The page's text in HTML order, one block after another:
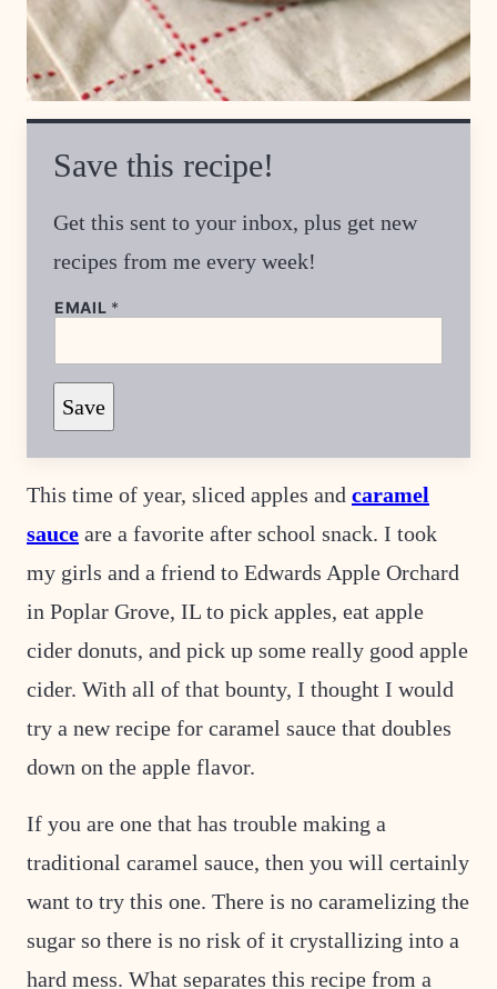
Save this recipe!
Get this sent to your inbox, plus get new
recipes from me every week!
P
T
*
O
S
EMAIL *
Save
This time of year, sliced apples and caramel
sauce are a favorite after school snack. I took
my girls and a friend to Edwards Apple Orchard
in Poplar Grove, IL to pick apples, eat apple
cider donuts, and pick up some really good apple
cider. With all of that bounty, I thought I would
try a new recipe for caramel sauce that doubles
down on the apple flavor.
If you are one that has trouble making a
traditional caramel sauce, then you will certainly
want to try this one. There is no caramelizing the
sugar so there is no risk of it crystallizing into a
hard mess. What separates this recipe from a